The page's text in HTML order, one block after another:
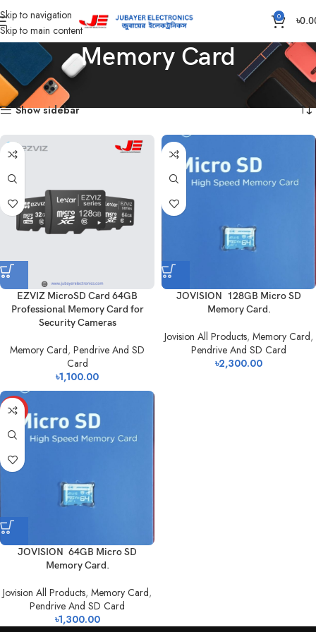
Skip to navigation
Skip to main content
0 ৳
Memory Card
Home Computer Showing all 3 results
Show sidebar
EZVIZ MicroSD Card 64GB
Professional Memory Card for
Security Cameras
Memory Card, Pendrive And SD
Card
৳1,100.00
JOVISION 128GB Micro SD
Memory Card.
Jovision All Products, Memory Card,
Pendrive And SD Card
৳2,300.00
HOT
JOVISION 64GB Micro SD
Memory Card.
Jovision All Products, Memory Card,
Pendrive And SD Card
৳1,300.00